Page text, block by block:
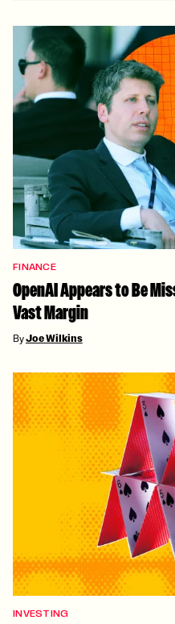
FINANCE
OpenAI Appears to Be
Vast Margin
ByJoe Wilkins
INVESTING